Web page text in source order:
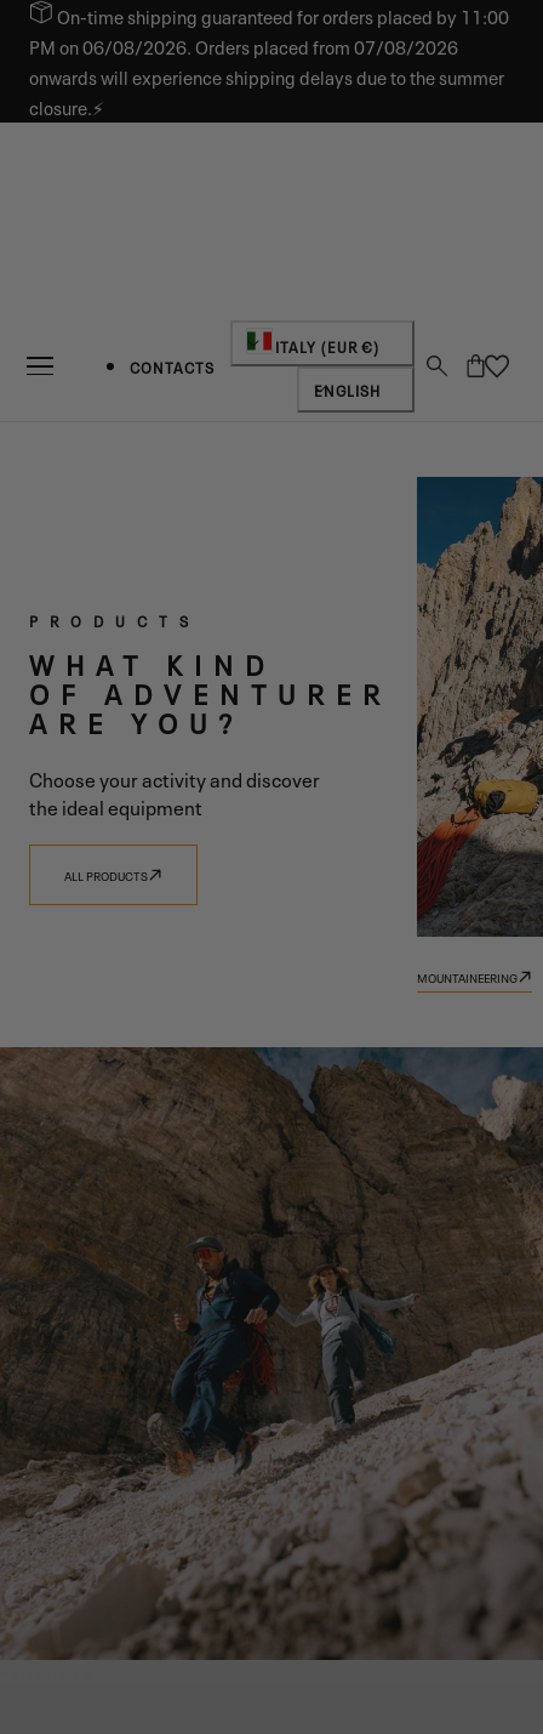
TO CONTENTOn-time shipping guaranteed for orders placed by 11:00
PM on 06/08/2026. Orders placed from 07/08/2026
onwards will experience shipping delays due to the summer
closure.⚡
CONTACTS
Country/region
ITALY (EUR €)
Language
ENGLISH
Cart
COLLECTIONS
ONE SHARED
VISION
DISCOVER TRADIZIONE
PRODUCTS
WHAT KIND
OF ADVENTURER
ARE YOU?
Choose your activity and discover
the ideal equipment
ALL PRODUCTS
MOUNTAINEERING